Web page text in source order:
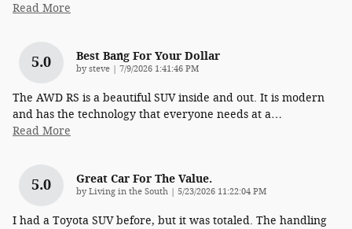
Read More
5.0 Best Bang For Your Dollar
bysteve on
7/9/2026 1:41:46 PM
The AWD RS is a beautiful SUV inside and out. It is modern
and has the technology that everyone needs at a…
Read More
5.0 Great Car For The Value.
byLiving in the South on
5/23/2026 11:22:04 PM
I had a Toyota SUV before, but it was totaled. The handling